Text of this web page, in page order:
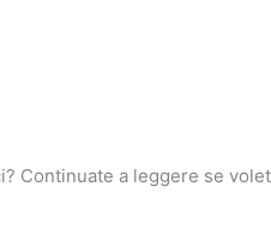
Continuate a leggere se